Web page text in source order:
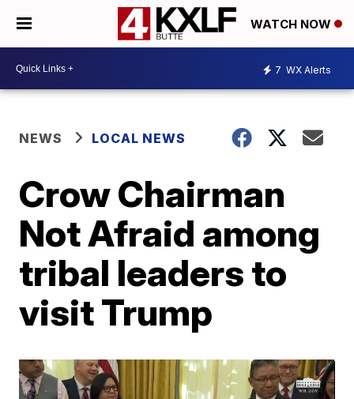
WATCH NOW
7 WX Alerts
NEWS LOCAL NEWS
Crow Chairman
Not Afraid among
tribal leaders to
visit Trump